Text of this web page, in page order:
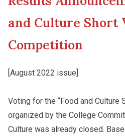
Other College Publications
Photo Gallery
Video Archives
Student Development
Staff Engagement
and Culture Short
Competition
[August 2022 issue]
Voting for the “Food and Culture
organized by the College
Culture was already closed.